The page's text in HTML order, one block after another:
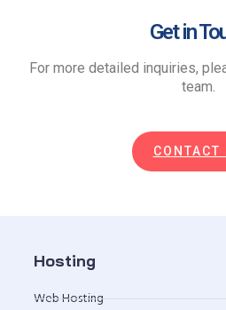
Get in
For more detailed inquiries,
team.
CONTACT
Hosting
Web Hosting